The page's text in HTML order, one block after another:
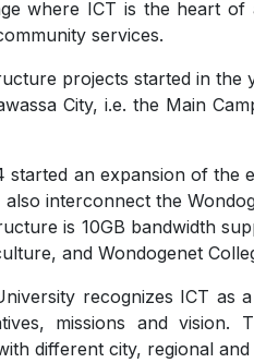
where ICT is the heart of
services.
projects started in the
City, i.e. the Main
started an expansion of
also interconnect the
is 10GB bandwidth
and Wondogenet
recognizes ICT as
missions and vision.
different city, regional